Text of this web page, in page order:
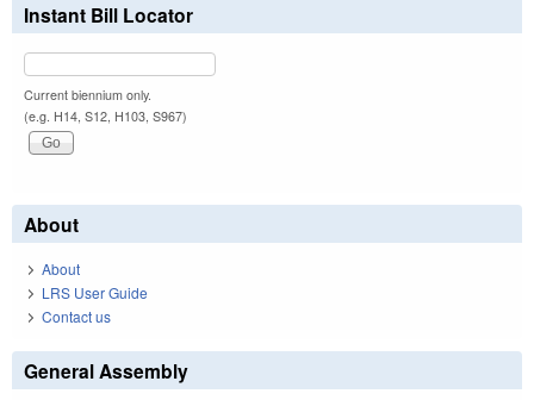
Instant Bill Locator
Current biennium only.
(e.g. H14, S12, H103, S967)
About
About
LRS User Guide
Contact us
General Assembly